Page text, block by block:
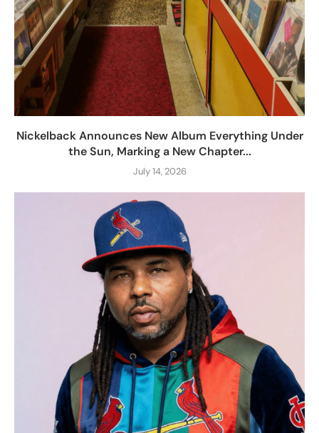
Nickelback Announces New Album Everything Under
the Sun, Marking a New Chapter...
July 14, 2026